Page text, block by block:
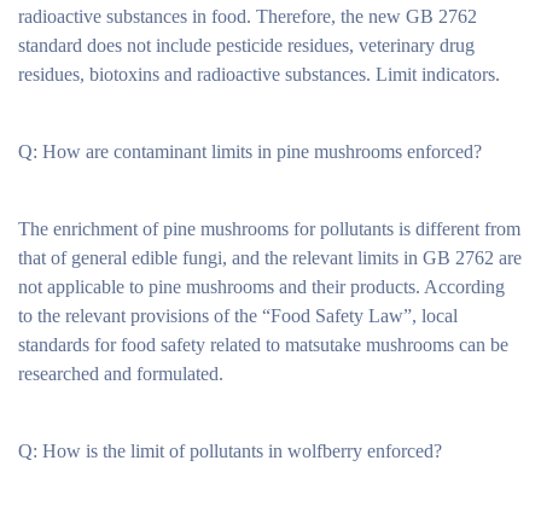
radioactive substances in food. Therefore, the new GB 2762
standard does not include pesticide residues, veterinary drug
residues, biotoxins and radioactive substances. Limit indicators.
Q: How are contaminant limits in pine mushrooms enforced?
The enrichment of pine mushrooms for pollutants is different from
that of general edible fungi, and the relevant limits in GB 2762 are
not applicable to pine mushrooms and their products. According
to the relevant provisions of the “Food Safety Law”, local
standards for food safety related to matsutake mushrooms can be
researched and formulated.
Q: How is the limit of pollutants in wolfberry enforced?